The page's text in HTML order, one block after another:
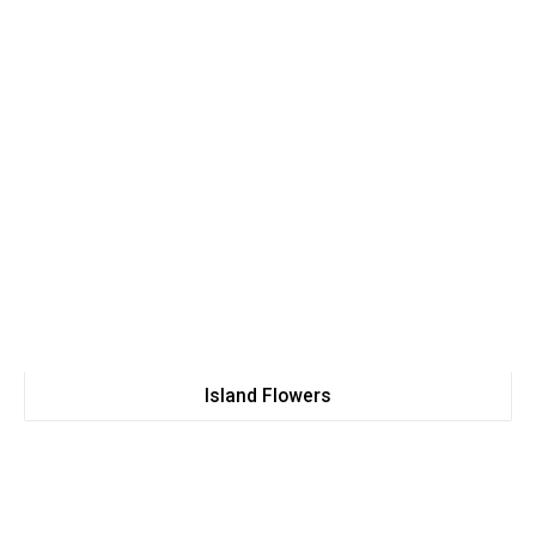
Island Flowers